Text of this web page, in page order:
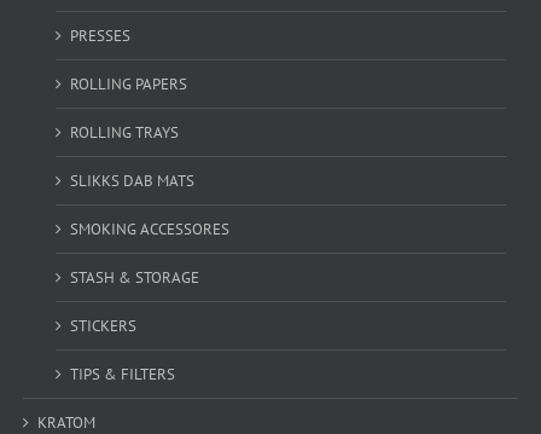
PRESSES
ROLLING PAPERS
ROLLING TRAYS
SLIKKS DAB MATS
SMOKING ACCESSORES
STASH & STORAGE
STICKERS
TIPS & FILTERS
KRATOM